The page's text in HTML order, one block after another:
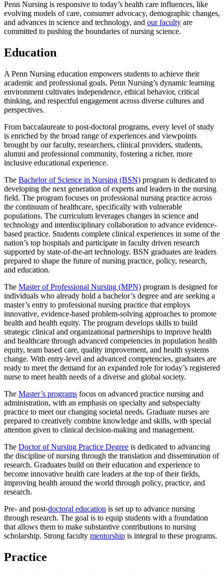
Penn Nursing is responsive to today’s health care influences, like
evolving models of care, consumer advocacy, demographic changes,
and advances in science and technology, and our faculty are
committed to pushing the boundaries of nursing science.
Education
A Penn Nursing education empowers students to achieve their
academic and professional goals. Penn Nursing’s dynamic learning
environment cultivates independence, ethical behavior, critical
thinking, and respectful engagement across diverse cultures and
perspectives.
From baccalaureate to post-doctoral programs, every level of study
is enriched by the broad range of experiences and viewpoints
brought by our faculty, researchers, clinical providers, students,
alumni and professional community, fostering a richer, more
inclusive educational experience.
The Bachelor of Science in Nursing (BSN) program is dedicated to
developing the next generation of experts and leaders in the nursing
field. The program focuses on professional nursing practice across
the continuum of healthcare, specifically with vulnerable
populations. The curriculum leverages changes in science and
technology and interdisciplinary collaboration to advance evidence-
based practice. Students complete clinical experiences in some of the
nation’s top hospitals and participate in faculty driven research
supported by state-of-the-art technology. BSN graduates are leaders
prepared to shape the future of nursing practice, policy, research,
and education.
The Master of Professional Nursing (MPN) program is designed for
individuals who already hold a bachelor’s degree and are seeking a
master’s entry to professional nursing practice that employs
innovative, evidence-based problem-solving approaches to promote
health and health equity. The program develops skills to build
strategic clinical and organizational partnerships to improve health
and healthcare through advanced competencies in population health
equity, team based care, quality improvement, and health systems
change. With entry-level and advanced competencies, graduates are
ready to meet the demand for an expanded role for today’s registered
nurse to meet health needs of a diverse and global society.
The Master’s programs focus on advanced practice nursing and
administration, with an emphasis on specialty and subspecialty
practice to meet our changing societal needs. Graduate nurses are
prepared to creatively combine knowledge and skills, with special
attention given to clinical decision-making and management.
The Doctor of Nursing Practice Degree is dedicated to advancing
the discipline of nursing through the translation and dissemination of
research. Graduates build on their education and experience to
become innovative health care leaders at the top of their fields,
improving health around the world through policy, practice, and
research.
Pre- and post-doctoral education is set up to advance nursing
through research. The goal is to equip students with a foundation
that allows them to make substantive contributions to nursing
scholarship. Strong faculty mentorship is integral to these programs.
Practice